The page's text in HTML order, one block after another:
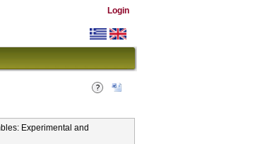
Login
Experimental and